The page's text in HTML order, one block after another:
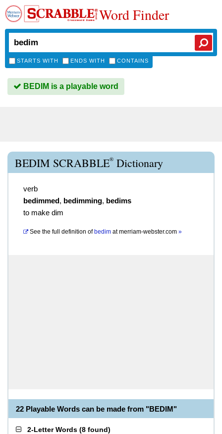
Word Finder
STARTS WITH ENDS WITH CONTAINS
BEDIM is a playable word
BEDIM SCRABBLE® Dictionary
verb
bedimmed, bedimming, bedims
to make dim
See the full definition of bedim atmerriam-webster.com »
22 Playable Words can be made from "BEDIM"
2-Letter Words (8 found)